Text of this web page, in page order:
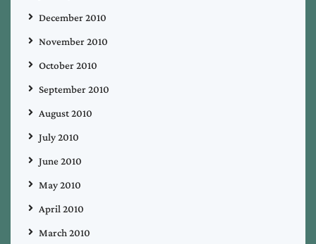
December 2010
November 2010
October 2010
September 2010
August 2010
July 2010
June 2010
May 2010
April 2010
March 2010